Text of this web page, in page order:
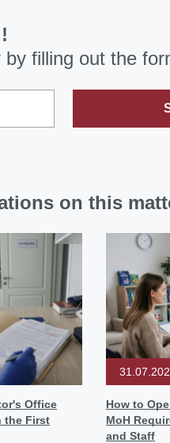
by filling out the
on this
Office
the First
How to
MoH
and Staff